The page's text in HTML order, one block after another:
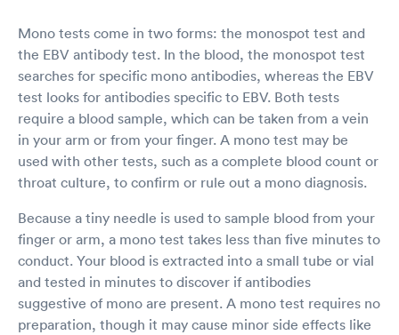
Mono tests come in two forms: the monospot test and
the EBV antibody test. In the blood, the monospot test
searches for specific mono antibodies, whereas the EBV
test looks for antibodies specific to EBV. Both tests
require a blood sample, which can be taken from a vein
in your arm or from your finger. A mono test may be
used with other tests, such as a complete blood count or
throat culture, to confirm or rule out a mono diagnosis.
Because a tiny needle is used to sample blood from your
finger or arm, a mono test takes less than five minutes to
conduct. Your blood is extracted into a small tube or vial
and tested in minutes to discover if antibodies
suggestive of mono are present. A mono test requires no
preparation, though it may cause minor side effects like